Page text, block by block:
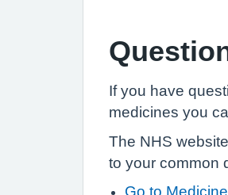
If you have
medicines you
The NHS
to your common
Go to